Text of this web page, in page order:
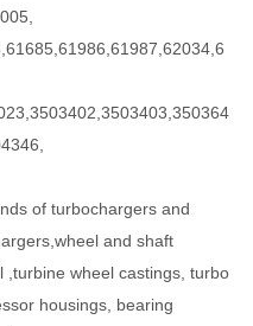
of turbochargers and
and shaft
,turbine wheel castings, turbo
housings, bearing